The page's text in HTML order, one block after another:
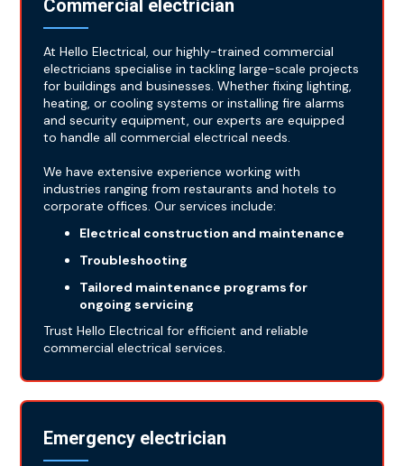
Commercial electrician
At Hello Electrical, our highly-trained commercial
electricians specialise in tackling large-scale projects
for buildings and businesses. Whether fixing lighting,
heating, or cooling systems or installing fire alarms
and security equipment, our experts are equipped
to handle all commercial electrical needs.
We have extensive experience working with
industries ranging from restaurants and hotels to
corporate offices. Our services include:
Electrical construction and maintenance
Troubleshooting
Tailored maintenance programs for
ongoing servicing
Trust Hello Electrical for efficient and reliable
commercial electrical services.
Emergency electrician